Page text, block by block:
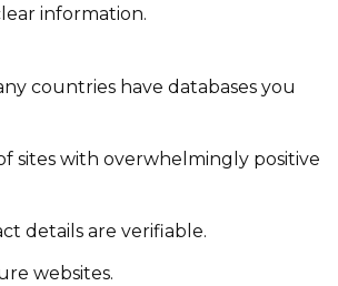
information.
countries have databases you
sites with overwhelmingly positive
details are verifiable.
websites.